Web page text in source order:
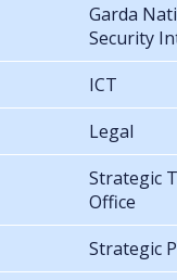
Garda
Security
ICT
Legal
Strategic
Office
Strategic